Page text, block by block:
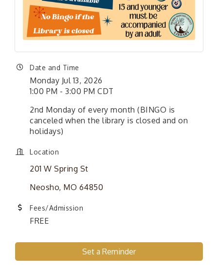
Date and Time
Monday Jul 13, 2026
1:00 PM - 3:00 PM CDT
2nd Monday of every month (BINGO is
canceled when the library is closed and on
holidays)
Location
201 W Spring St
Neosho, MO 64850
Fees/Admission
FREE
Set a Reminder